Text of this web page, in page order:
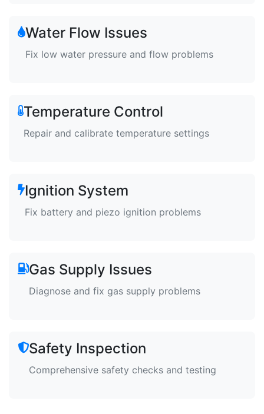
Water Flow Issues
Fix low water pressure and flow problems
Temperature Control
Repair and calibrate temperature settings
Ignition System
Fix battery and piezo ignition problems
Gas Supply Issues
Diagnose and fix gas supply problems
Safety Inspection
Comprehensive safety checks and testing